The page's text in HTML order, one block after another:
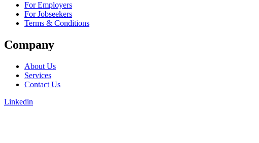
For Employers
For Jobseekers
Terms & Conditions
Company
About Us
Services
Contact Us
Linkedin